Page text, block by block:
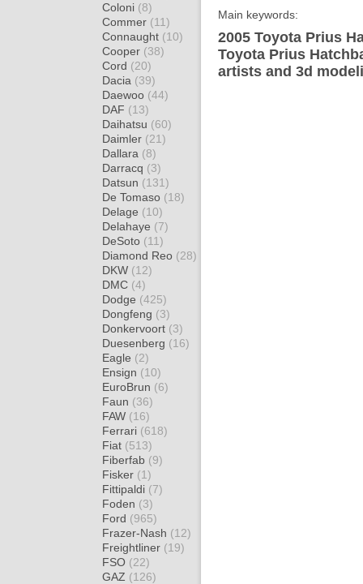
Coloni (8)
Commer (11)
Connaught (10)
Cooper (38)
Cord (20)
Dacia (39)
Daewoo (44)
DAF (13)
Daihatsu (60)
Daimler (21)
Dallara (8)
Darracq (3)
Datsun (131)
De Tomaso (18)
Delage (10)
Delahaye (7)
DeSoto (11)
Diamond Reo (28)
DKW (12)
DMC (4)
Dodge (425)
Dongfeng (3)
Donkervoort (3)
Duesenberg (16)
Eagle (2)
Ensign (10)
EuroBrun (6)
Faun (36)
FAW (16)
Ferrari (618)
Fiat (513)
Fiberfab (9)
Fisker (1)
Fittipaldi (7)
Foden (3)
Ford (965)
Frazer-Nash (12)
Freightliner (19)
FSO (22)
GAZ (126)
Main keywords:
2005 Toyota Prius
Toyota Prius
artists and 3d